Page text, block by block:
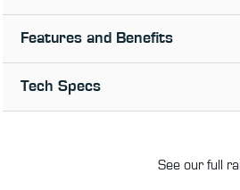
Features and Benefits
Tech Specs
See our full